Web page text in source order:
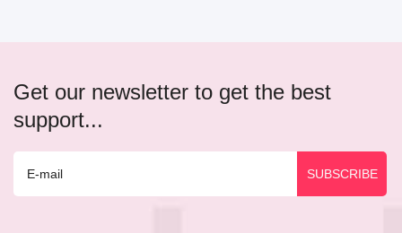
Get our newsletter to get the best
support...